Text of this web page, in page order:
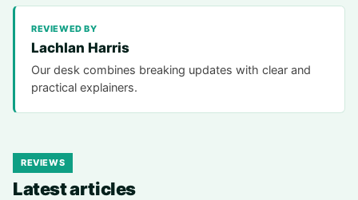
REVIEWED BY
Lachlan Harris
Our desk combines breaking updates with clear and
practical explainers.
REVIEWS
Latest articles